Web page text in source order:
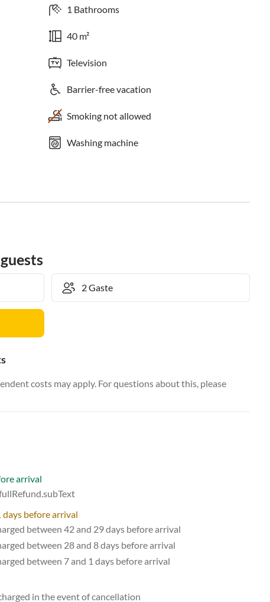
1 Bathrooms
40 m²
Television
Barrier-free vacation
Smoking not allowed
Washing machine
costs may apply. For questions about this, please
arrival
before arrival
between 42 and 29 days before arrival
between 28 and 8 days before arrival
between 7 and 1 days before arrival
in the event of cancellation